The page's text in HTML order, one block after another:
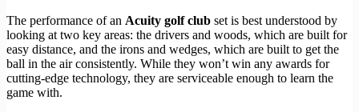
The performance of an Acuity golf club set is best understood by
looking at two key areas: the drivers and woods, which are built for
easy distance, and the irons and wedges, which are built to get the
ball in the air consistently. While they won’t win any awards for
cutting-edge technology, they are serviceable enough to learn the
game with.